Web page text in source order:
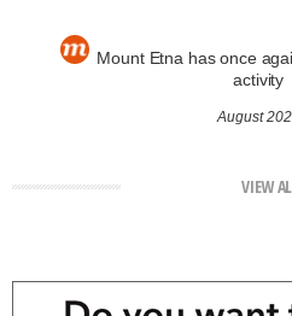
Mount Etna has once
activity
August
VIEW